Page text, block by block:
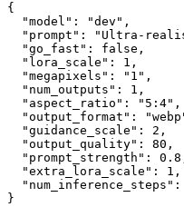
{
  "model": "dev",
"prompt": "Ultra-
  "go_fast": false,
  "lora_scale": 1,
  "megapixels": "1",
  "num_outputs": 1,
  "aspect_ratio": "5:4",
"output_format":
  "guidance_scale": 2,
  "output_quality": 80,
"prompt_strength":
  "extra_lora_scale": 1,
"num_inference_steps":
}